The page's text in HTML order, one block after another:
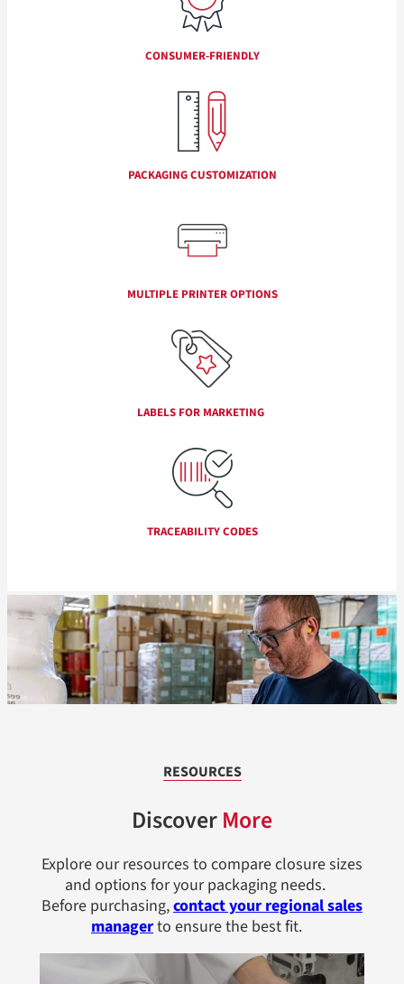
CONSUMER-FRIENDLY
PACKAGING CUSTOMIZATION
MULTIPLE PRINTER OPTIONS
LABELS FOR MARKETING
TRACEABILITY CODES
RESOURCES
DiscoverMore
Explore our resources to compare closure sizes
and options for your packaging needs.
Before purchasing,contact your regional sales
managerto ensure the best fit.